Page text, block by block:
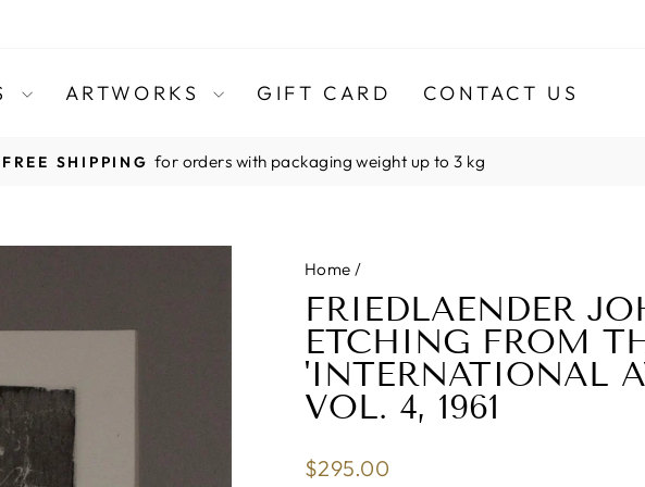
ARTWORKS GIFT CARD CONTACT US
Pause
FREE SHIPPING for orders with packaging weight up to 3 kg
Home /
FRIEDLAENDER
ETCHING FROM
'INTERNATIONAL
VOL. 4, 1961
Regular
$295.00